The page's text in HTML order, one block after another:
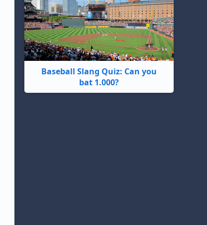
Baseball Slang Quiz: Can you
bat 1.000?